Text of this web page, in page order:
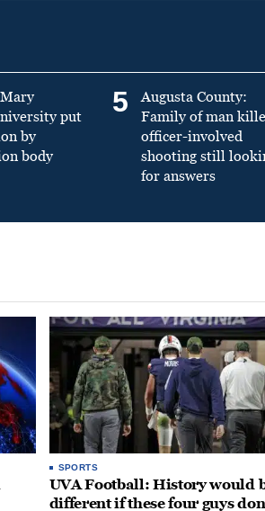
put
by
body
5
Augusta County:
Family of man
officer-involved
shooting still
for answers
SPORTS
UVA Football: History would
different if these four guys